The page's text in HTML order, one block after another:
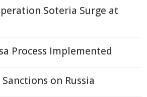
Soteria Surge at
Process Implemented
on Russia